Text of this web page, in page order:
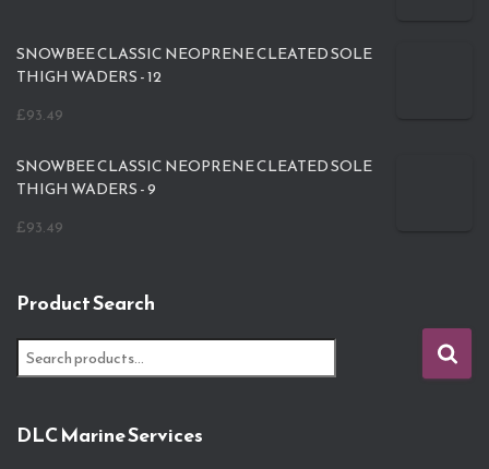
SNOWBEE CLASSIC NEOPRENE CLEATED SOLE
THIGH WADERS - 12
£93.49
SNOWBEE CLASSIC NEOPRENE CLEATED SOLE
THIGH WADERS - 9
£93.49
Product Search
e
cDLC Marine Services